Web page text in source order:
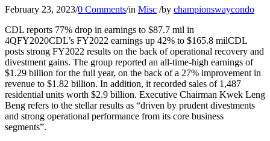
February 23, 2023/0 Comments/in Misc /by championswaycondo
CDL reports 77% drop in earnings to $87.7 mil in
4QFY2020CDL’s FY2022 earnings up 42% to $165.8 milCDL
posts strong FY2022 results on the back of operational recovery and
divestment gains. The group reported an all-time-high earnings of
$1.29 billion for the full year, on the back of a 27% improvement in
revenue to $1.82 billion. In addition, it recorded sales of 1,487
residential units worth $2.9 billion. Executive Chairman Kwek Leng
Beng refers to the stellar results as “driven by prudent divestments
and strong operational performance from its core business
segments”.